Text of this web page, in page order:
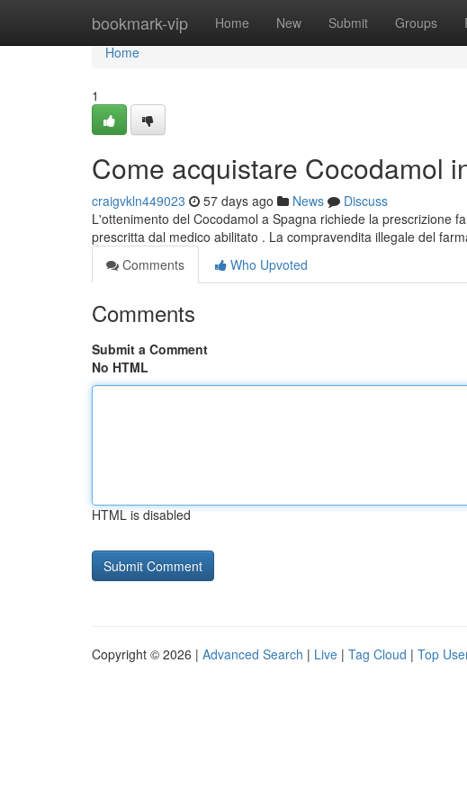
bookmark-vip Home New Submit Groups
Home
Home
1
Come acquistare Cocodamol
craigvkln449023 57 days ago News
Discuss
L'ottenimento del Cocodamol a Spagna richiede la prescrizione
prescritta dal medico abilitato . La compravendita illegale del
Comments
Who Upvoted
Comments
Submit a Comment
No HTML
HTML is disabled
Copyright © 2026 | Advanced Search | Live | Tag Cloud | Top